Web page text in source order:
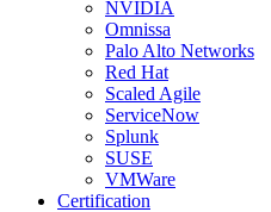
NVIDIA
Omnissa
Palo Alto Networks
Red Hat
Scaled Agile
ServiceNow
Splunk
SUSE
VMWare
Certification